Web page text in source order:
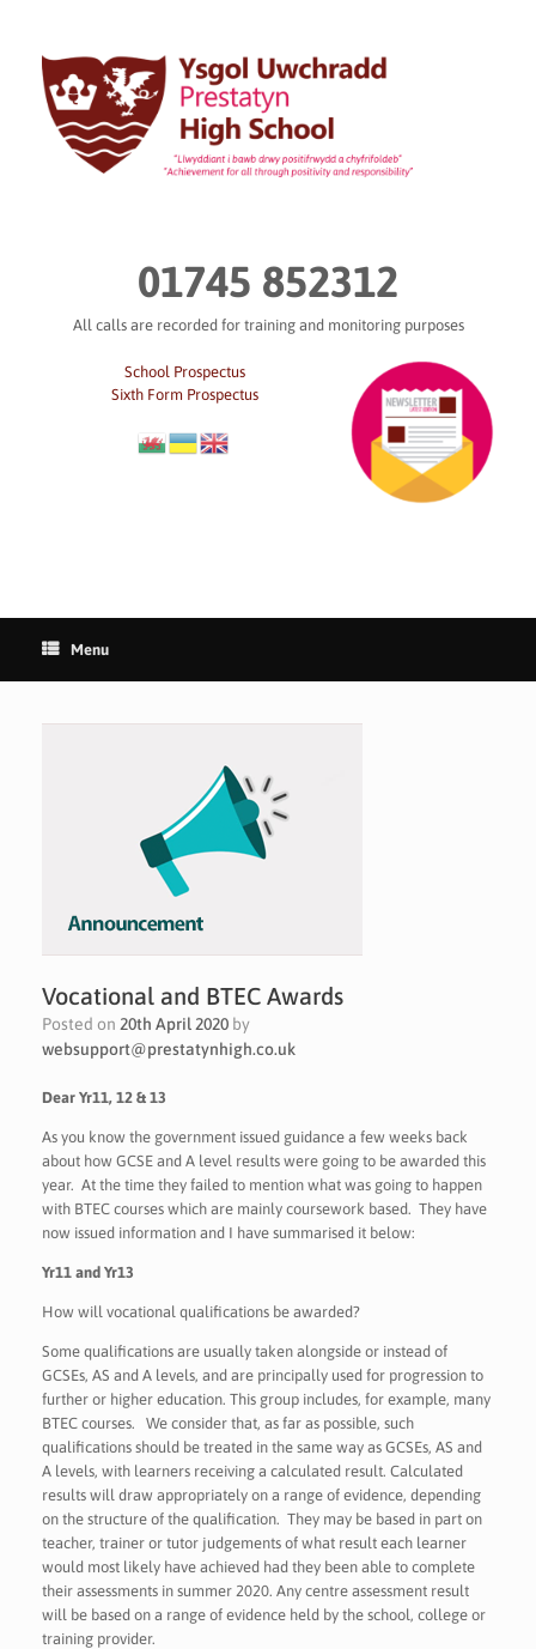
content
01745 852312
All calls are recorded for training and monitoring purposes
School Prospectus
Sixth Form Prospectus
Menu
Vocational and BTEC Awards
Posted on 20th April 2020 by
websupport@prestatynhigh.co.uk
Dear Yr11, 12 & 13
As you know the government issued guidance a few weeks back
about how GCSE and A level results were going to be awarded this
year. At the time they failed to mention what was going to happen
with BTEC courses which are mainly coursework based. They have
now issued information and I have summarised it below:
Yr11 and Yr13
How will vocational qualifications be awarded?
Some qualifications are usually taken alongside or instead of
GCSEs, AS and A levels, and are principally used for progression to
further or higher education. This group includes, for example, many
BTEC courses. We consider that, as far as possible, such
qualifications should be treated in the same way as GCSEs, AS and
A levels, with learners receiving a calculated result. Calculated
results will draw appropriately on a range of evidence, depending
on the structure of the qualification. They may be based in part on
teacher, trainer or tutor judgements of what result each learner
would most likely have achieved had they been able to complete
their assessments in summer 2020. Any centre assessment result
will be based on a range of evidence held by the school, college or
training provider.